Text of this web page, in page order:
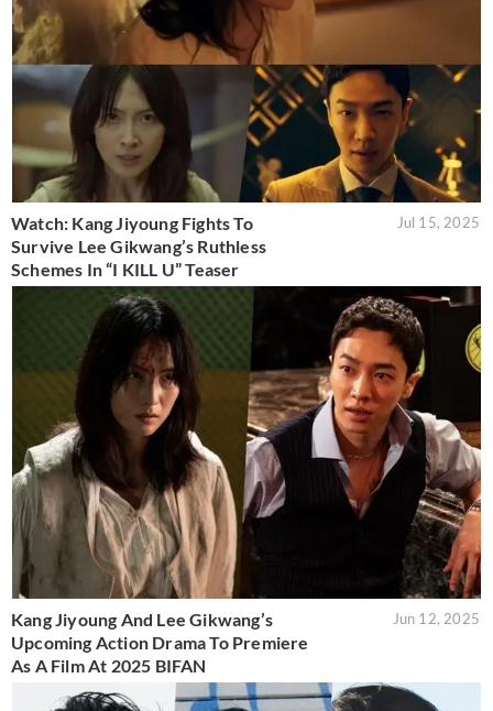
Watch: Kang Jiyoung Fights To
Survive Lee Gikwang’s Ruthless
Schemes In “I KILL U” Teaser
Jul 15, 2025
Kang Jiyoung And Lee Gikwang’s
Upcoming Action Drama To Premiere
As A Film At 2025 BIFAN
Jun 12, 2025